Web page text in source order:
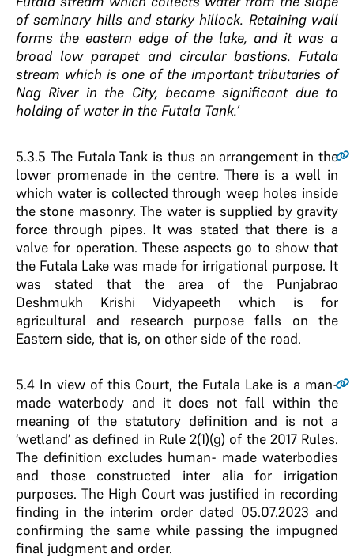
of seminary hills and starky hillock. Retaining wall
forms the eastern edge of the lake, and it was a
broad low parapet and circular bastions. Futala
stream which is one of the important tributaries of
Nag River in the City, became significant due to
holding of water in the Futala Tank.’
5.3.5 The Futala Tank is thus an arrangement in the
lower promenade in the centre. There is a well in
which water is collected through weep holes inside
the stone masonry. The water is supplied by gravity
force through pipes. It was stated that there is a
valve for operation. These aspects go to show that
the Futala Lake was made for irrigational purpose. It
was stated that the area of the Punjabrao
Deshmukh Krishi Vidyapeeth which is for
agricultural and research purpose falls on the
Eastern side, that is, on other side of the road.
5.4 In view of this Court, the Futala Lake is a man-
made waterbody and it does not fall within the
meaning of the statutory definition and is not a
‘wetland’ as defined in Rule 2(1)(g) of the 2017 Rules.
The definition excludes human- made waterbodies
and those constructed inter alia for irrigation
purposes. The High Court was justified in recording
finding in the interim order dated 05.07.2023 and
confirming the same while passing the impugned
final judgment and order.